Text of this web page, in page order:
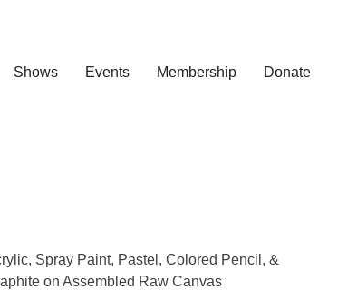
Shows Events Membership Donate
Spray Paint, Pastel, Colored Pencil, &
on Assembled Raw Canvas